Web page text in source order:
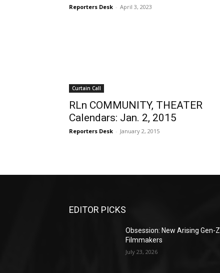
Reporters Desk - April 3, 2023
Curtain Call
RLn COMMUNITY, THEATER
Calendars: Jan. 2, 2015
Reporters Desk - January 2, 2015
EDITOR PICKS
Obsession: New Arising Gen-Z
Filmmakers
July 23, 2026